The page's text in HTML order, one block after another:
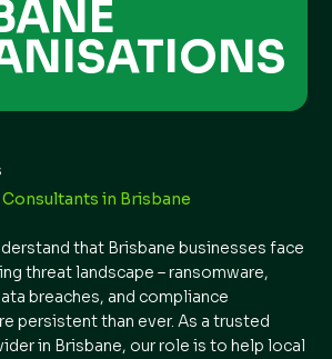
in Brisbane
that Brisbane businesses face
threat landscape – ransomware,
breaches, and compliance
persistent than ever. As a trusted
in Brisbane, our role is to help local